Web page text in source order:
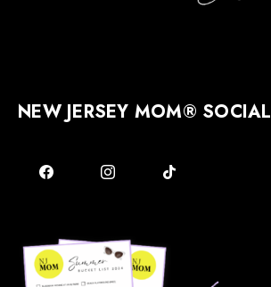
NEW JERSEY MOM® SOCIAL